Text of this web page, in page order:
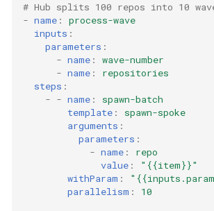
# Hub splits 100 repos into 10
- name :
process-wave
inputs :
parameters :
- name :
wave-number
- name :
repositories
steps :
- - name :
spawn-batch
template :
spawn-spoke
arguments :
parameters :
- name :
repo
value :
"{{item}}"
withParam :
parallelism : 10